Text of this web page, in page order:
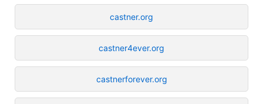
castner.org
castner4ever.org
castnerforever.org